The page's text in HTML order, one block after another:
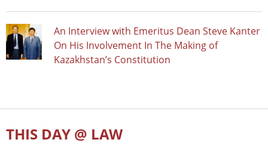
An Interview with Emeritus Dean Steve Kanter
On His Involvement In The Making of
Kazakhstan’s Constitution
THIS DAY @ LAW